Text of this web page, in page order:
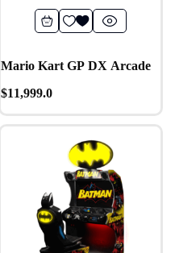
Mario Kart GP DX Arcade
$11,999.0